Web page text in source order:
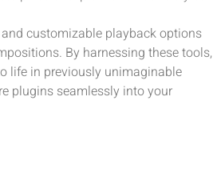
customizable playback options
By harnessing these tools,
life in previously unimaginable
plugins seamlessly into your